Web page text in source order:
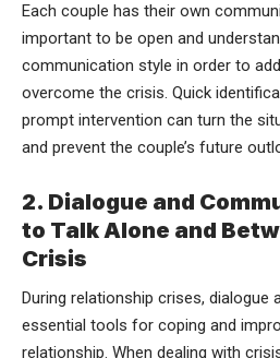
Each couple has their own
important to be open and
communication style in order to
overcome the crisis. Quick
prompt intervention can turn the
and prevent the couple’s future
2. Dialogue and
to Talk Alone and
Crisis
During relationship crises, dialogue
essential tools for coping and
relationship. When dealing with